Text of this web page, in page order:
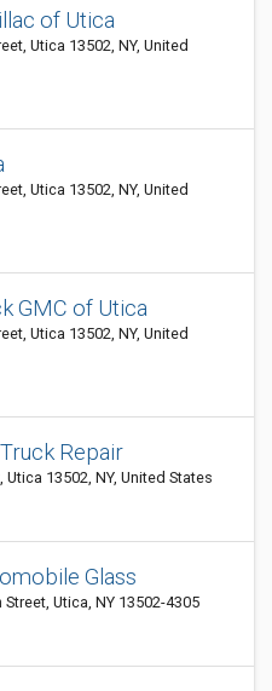
of Utica
Utica 13502, NY, United
Utica 13502, NY, United
GMC of Utica
Utica 13502, NY, United
Repair
Utica 13502, NY, United States
Glass
Utica, NY 13502-4305